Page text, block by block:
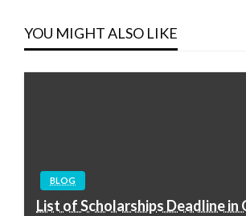
YOU MIGHT ALSO LIKE
BLOG
List of Scholarships Deadline in